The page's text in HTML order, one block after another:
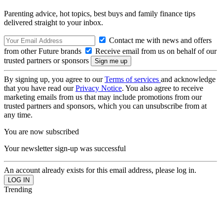
Parenting advice, hot topics, best buys and family finance tips
delivered straight to your inbox.
Contact me with news and offers
from other Future brands
Receive email from us on behalf of our
trusted partners or sponsors
By signing up, you agree to ourTerms of services and acknowledge
that you have read ourPrivacy Notice. You also agree to receive
marketing emails from us that may include promotions from our
trusted partners and sponsors, which you can unsubscribe from at
any time.
You are now subscribed
Your newsletter sign-up was successful
An account already exists for this email address, please log in.
Trending